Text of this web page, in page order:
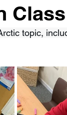
topic,